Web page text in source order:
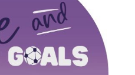
Novella
Patricia Bradley
Penny Zeller